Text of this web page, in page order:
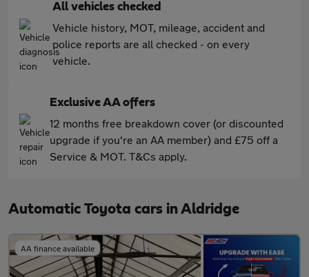
All vehicles checked
Vehicle history, MOT, mileage, accident and
police reports are all checked - on every
vehicle.
Exclusive AA offers
12 months free breakdown cover (or discounted
upgrade if you're an AA member) and £75 off a
Service & MOT. T&Cs apply.
Automatic Toyota cars in Aldridge
AA finance available